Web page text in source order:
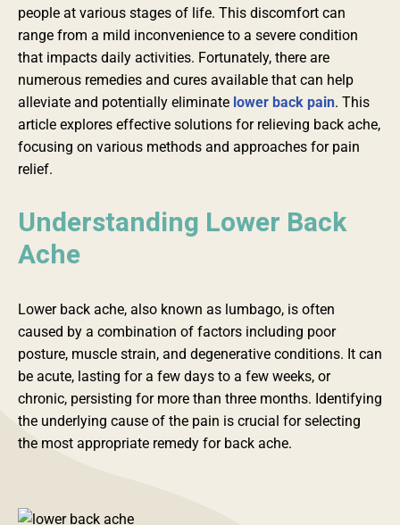
people at various stages of life. This discomfort can
range from a mild inconvenience to a severe condition
that impacts daily activities. Fortunately, there are
numerous remedies and cures available that can help
alleviate and potentially eliminate lower back pain. This
article explores effective solutions for relieving back ache,
focusing on various methods and approaches for pain
relief.
Understanding Lower Back
Ache
Lower back ache, also known as lumbago, is often
caused by a combination of factors including poor
posture, muscle strain, and degenerative conditions. It can
be acute, lasting for a few days to a few weeks, or
chronic, persisting for more than three months. Identifying
the underlying cause of the pain is crucial for selecting
the most appropriate remedy for back ache.